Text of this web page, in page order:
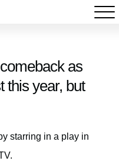
as
this year, but
starring in a play in